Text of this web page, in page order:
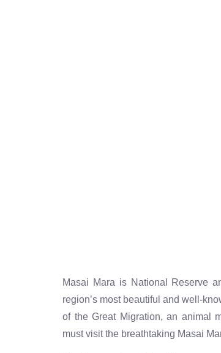
Masai Mara is National Reserve
region’s most beautiful and well-
of the Great Migration, an animal
must visit the breathtaking Masai